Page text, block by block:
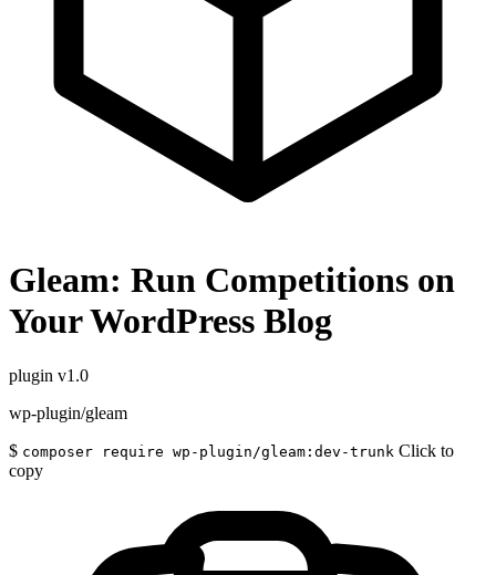
Gleam: Run Competitions on
Your WordPress Blog
plugin v1.0
wp-plugin/gleam
$ composer require wp-plugin/gleam:dev-trunk Click to
copy